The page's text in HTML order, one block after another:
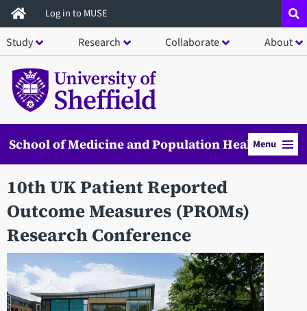
Skip
to
main
content
Log in to MUSE
Study Research Collaborate About
School of Medicine and Population HealthMenu
10th UK Patient Reported
Outcome Measures (PROMs)
Research Conference